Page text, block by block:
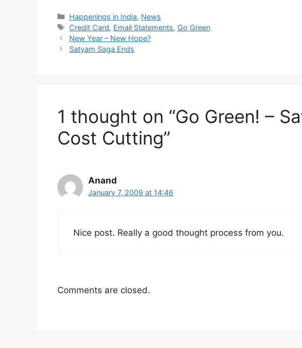
Categories
Happenings in India, News
Tags
Credit Card, Email Statements, Go Green
New Year – New Hope?
Satyam Saga Ends
1 thought on “Go Green! –
Cost Cutting”
Anand
January 7, 2009 at 14:46
Nice post. Really a good thought process from you.
Comments are closed.